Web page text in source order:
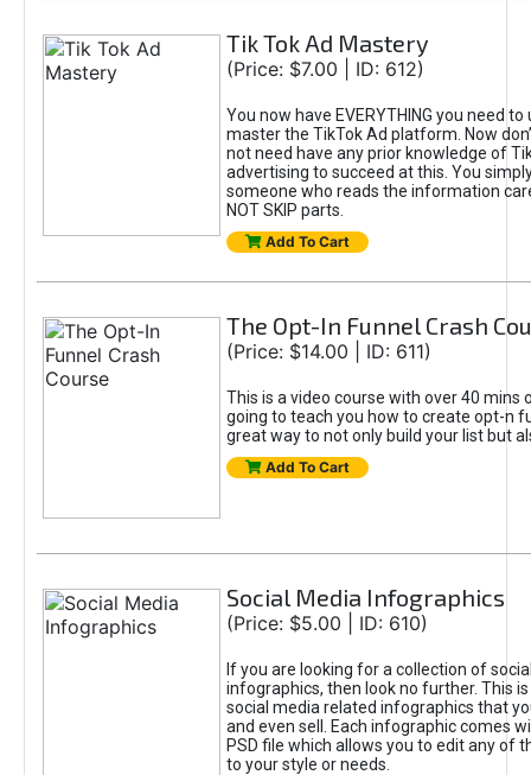
Tik Tok Ad Mastery
(Price: $7.00 | ID: 612)
You now have EVERYTHING you need
master the TikTok Ad platform. Now
not need have any prior knowledge of
advertising to succeed at this. You
someone who reads the information
NOT SKIP parts.
Add To Cart
The Opt-In Funnel Crash
(Price: $14.00 | ID: 611)
This is a video course with over 40 mins
going to teach you how to create opt-n
great way to not only build your list but
Add To Cart
Social Media Infographics
(Price: $5.00 | ID: 610)
If you are looking for a collection of
infographics, then look no further. This
social media related infographics that
and even sell. Each infographic comes
PSD file which allows you to edit any of
to your style or needs.